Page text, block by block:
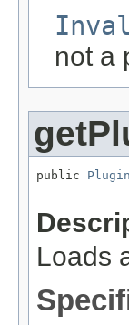
not a
public
Loads